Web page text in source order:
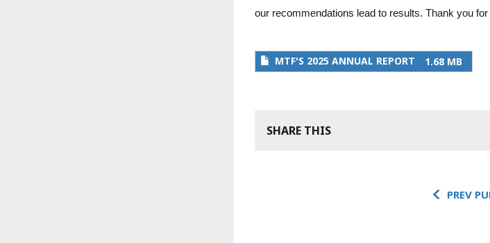
our recommendations lead to results. Thank you
MTF'S 2025 ANNUAL REPORT 1.68 MB
SHARE THIS
PREV